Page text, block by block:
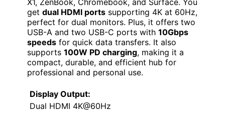
get dual HDMI ports supporting 4K at 60Hz,
perfect for dual monitors. Plus, it offers two
USB-A and two USB-C ports with 10Gbps
speeds for quick data transfers. It also
supports 100W PD charging, making it a
compact, durable, and efficient hub for
professional and personal use.
Display Output:
Dual HDMI 4K@60Hz